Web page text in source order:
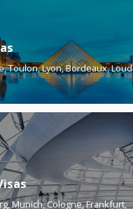
Toulon, Lyon, Bordeaux,
Munich, Cologne, Frankfurt,